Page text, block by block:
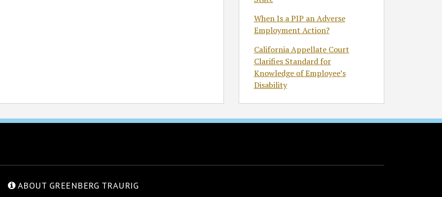
When Is a PIP an Adverse
Employment Action?
California Appellate Court
Clarifies Standard for
Knowledge of Employee’s
Disability
ABOUT GREENBERG TRAURIG